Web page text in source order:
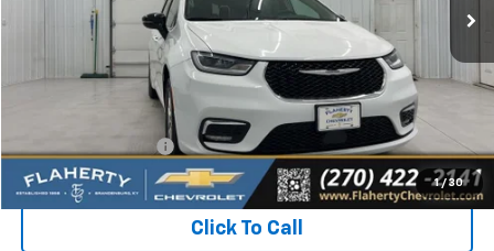
1 / 30
Less
$23,632
+$399
Flaherty Advantage Price $24,031
Click To Call